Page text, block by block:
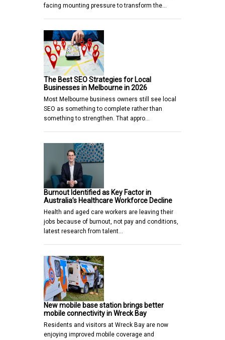
facing mounting pressure to transform the…
The Best SEO Strategies for Local
Businesses in Melbourne in 2026
Most Melbourne business owners still see local
SEO as something to complete rather than
something to strengthen. That appro…
Burnout Identified as Key Factor in
Australia’s Healthcare Workforce Decline
Health and aged care workers are leaving their
jobs because of burnout, not pay and conditions,
latest research from talent…
New mobile base station brings better
mobile connectivity in Wreck Bay
Residents and visitors at Wreck Bay are now
enjoying improved mobile coverage and